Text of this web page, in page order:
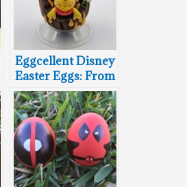
Eggcellent Disney
Easter Eggs: From
Ariel To Winnie
The Pooh